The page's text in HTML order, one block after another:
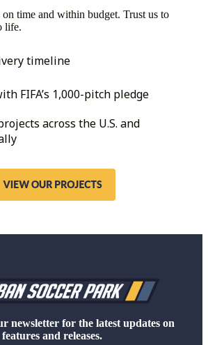
time and within budget. Trust us to
life.
timeline
FIFA’s 1,000-pitch pledge
across the U.S. and
newsletter for the latest updates on
features and releases.